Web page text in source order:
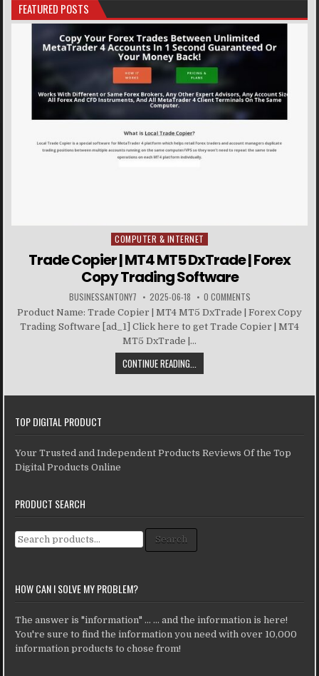
FEATURED POSTS
Posted in
COMPUTER & INTERNET
Trade Copier | MT4 MT5 DxTrade | Forex
Copy Trading Software
BUSINESSANTONY7 2025-06-18 0 COMMENTS
Product Name: Trade Copier | MT4 MT5 DxTrade | Forex Copy
Trading Software [ad_1] Click here to get Trade Copier | MT4
MT5 DxTrade |...
CONTINUE READING...
TOP DIGITAL PRODUCT
Your Trusted and Independent Products Reviews Of the Top
Digital Products Online
PRODUCT SEARCH
Search for: Search
HOW CAN I SOLVE MY PROBLEM?
The answer is "information" ... ... and the information is here!
You're sure to find the information you need with over 10,000
information products to chose from!